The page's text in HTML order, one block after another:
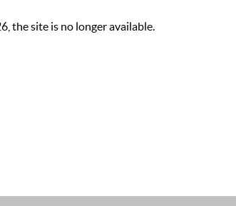
the site is no longer available.